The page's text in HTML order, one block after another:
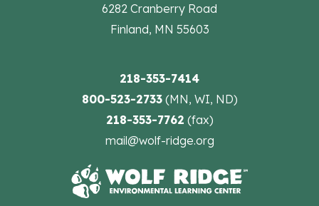
6282 Cranberry Road
Finland, MN 55603
218-353-7414
800-523-2733(MN, WI, ND)
218-353-7762 (fax)
mail@wolf-ridge.org